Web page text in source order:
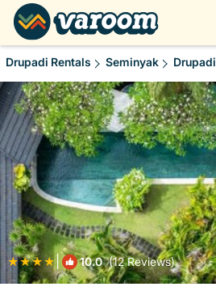
Drupadi Rentals Seminyak Drupadi
10.0(12 Reviews)